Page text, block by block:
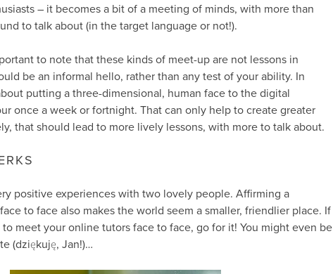
– it becomes a bit of a meeting of minds, with more than
to talk about (in the target language or not!).
to note that these kinds of meet-up are not lessons in
be an informal hello, rather than any test of your ability. In
putting a three-dimensional, human face to the digital
once a week or fortnight. That can only help to create greater
that should lead to more lively lessons, with more to talk about.
positive experiences with two lovely people. Affirming a
to face also makes the world seem a smaller, friendlier place. If
meet your online tutors face to face, go for it! You might even be
(dziękuję, Jan!)…